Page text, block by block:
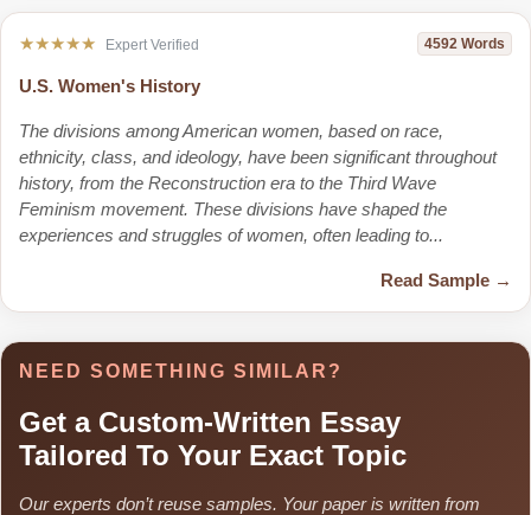
★★★★★ Expert Verified 4592 Words
U.S. Women's History
The divisions among American women, based on race,
ethnicity, class, and ideology, have been significant throughout
history, from the Reconstruction era to the Third Wave
Feminism movement. These divisions have shaped the
experiences and struggles of women, often leading to...
Read Sample →
NEED SOMETHING SIMILAR?
Get a Custom-Written Essay
Tailored To Your Exact Topic
Our experts don’t reuse samples. Your paper is written from